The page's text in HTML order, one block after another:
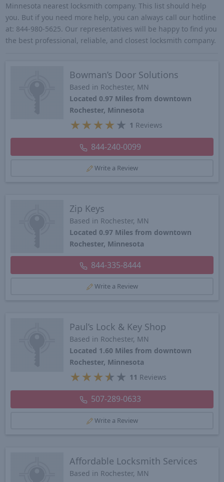
Minnesota nearest locksmith company. This list should help
you. But if you need more help, you can always call our hotline
at: 844-980-5625. Our representatives will be happy to find you
the best professional, reliable, and closest locksmith company.
Bowman’s Door Solutions
Based in Rochester, MN
Located 0.97 Miles from downtown
Rochester, Minnesota
★ ★ ★ ★ ★ 1 Reviews
844-240-0099
Write a Review
Zip Keys
Based in Rochester, MN
Located 0.97 Miles from downtown
Rochester, Minnesota
844-335-8444
Write a Review
Paul’s Lock & Key Shop
Based in Rochester, MN
Located 1.60 Miles from downtown
Rochester, Minnesota
★ ★ ★★ ★ 11 Reviews
507-289-0633
Write a Review
Affordable Locksmith Services
Based in Rochester, MN